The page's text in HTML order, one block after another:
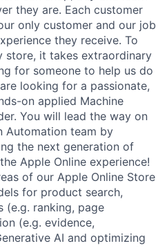
they are. Each customer
only customer and our job
they receive. To
store, it takes extraordinary
for someone to help us do
looking for a passionate,
on applied Machine
You will lead the way on
Automation team by
the next generation of
Apple Online experience!
of our Apple Online Store
for product search,
(e.g. ranking, page
(e.g. evidence,
AI and optimizing